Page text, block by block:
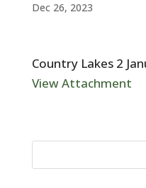
Dec 26, 2023
Country Lakes 2
View Attachment